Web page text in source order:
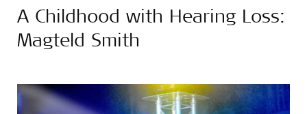
A Childhood with Hearing Loss:
Magteld Smith